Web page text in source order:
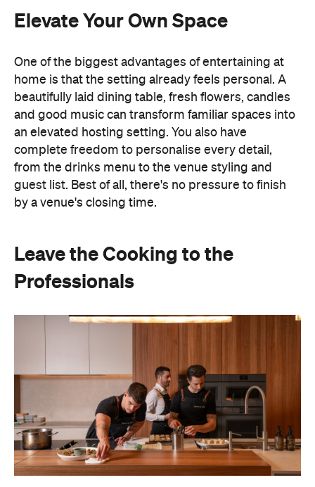
by a venue's closing time.
Leave the Cooking to the
Professionals
Hosting doesn't have to mean spending days
preparing food or disappearing into the kitchen
between courses. Bringing in professional chefs
allows you to welcome guests and actually
experience the celebration you've spent weeks
planning.
Catered by Mattis a premium Sydney catering
company specialising in privateparties and